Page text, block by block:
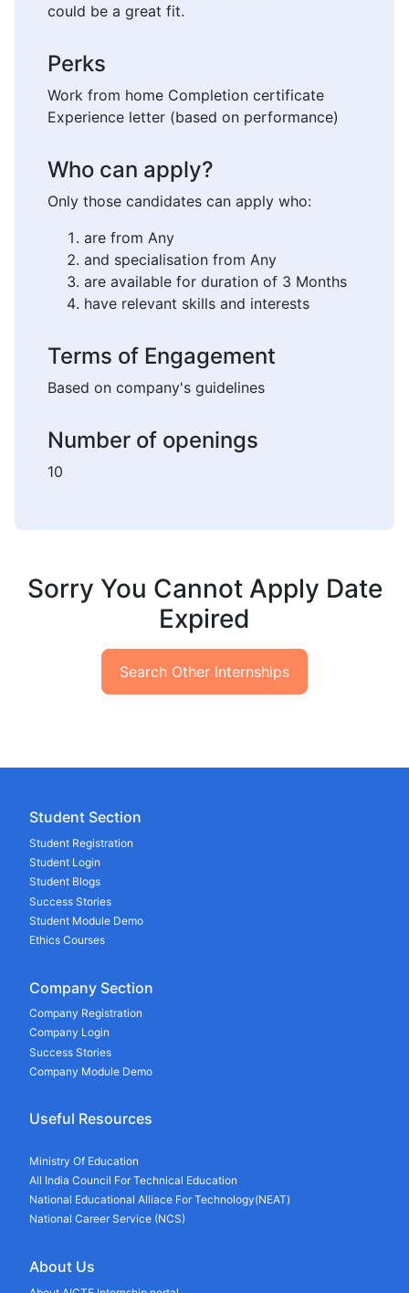
could be a great fit.
Perks
Work from home Completion certificate
Experience letter (based on performance)
Who can apply?
Only those candidates can apply who:
are from Any
and specialisation from Any
are available for duration of 3 Months
have relevant skills and interests
Terms of Engagement
Based on company's guidelines
Number of openings
10
Sorry You Cannot Apply Date
Expired
Search Other Internships
Student Section
Student Registration
Student Login
Student Blogs
Success Stories
Student Module Demo
Ethics Courses
Company Section
Company Registration
Company Login
Success Stories
Company Module Demo
Useful Resources
Ministry Of Education
All India Council For Technical Education
National Educational Alliace For Technology(NEAT)
National Career Service (NCS)
About Us